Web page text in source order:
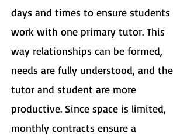
days and times to ensure students
work with one primary tutor. This
way relationships can be formed,
needs are fully understood, and the
tutor and student are more
productive. Since space is limited,
monthly contracts ensure a